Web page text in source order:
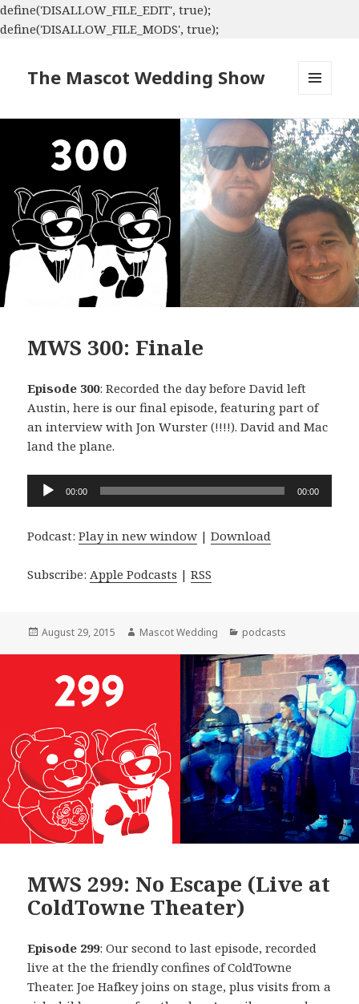
define('DISALLOW_FILE_EDIT', true);
define('DISALLOW_FILE_MODS', true);
The Mascot Wedding Show
WIDGETS
MWS 300: Finale
Episode 300: Recorded the day before David left
Austin, here is our final episode, featuring part of
an interview with Jon Wurster (!!!!). David and Mac
land the plane.
Audio
Player
00:00 00:00
Podcast:Play in new window |Download
Subscribe:Apple Podcasts |RSS
Posted
August 29, 2015 Author
Mascot Wedding Categories
podcasts
MWS 299: No Escape (Live at
ColdTowne Theater)
Episode 299: Our second to last episode, recorded
live at the the friendly confines of ColdTowne
Theater. Joe Hafkey joins on stage, plus visits from a